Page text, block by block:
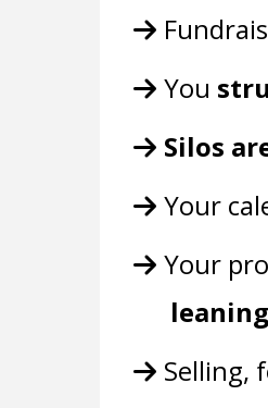
You
Silos
Your
Your
Selling,